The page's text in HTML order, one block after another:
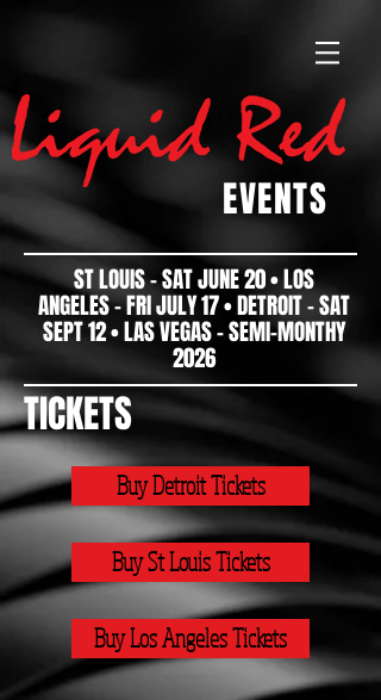
EVENTS
ST LOUIS - SAT JUNE 20 • LOS
ANGELES - FRI JULY 17 • DETROIT - SAT
SEPT 12 • LAS VEGAS - SEMI-MONTHY
2026
TICKETS
Buy Detroit Tickets
Buy St Louis Tickets
Buy Los Angeles Tickets